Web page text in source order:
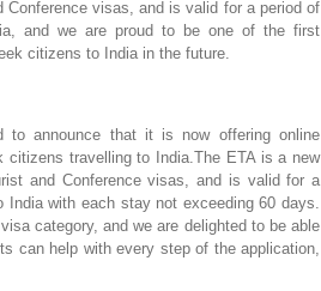
visas, and is valid for a period of
and we are proud to be one of the first
citizens to India in the future.
to announce that it is now offering online
citizens travelling to India.The ETA is a new
and Conference visas, and is valid for a
with each stay not exceeding 60 days.
category, and we are delighted to be able
can help with every step of the application,